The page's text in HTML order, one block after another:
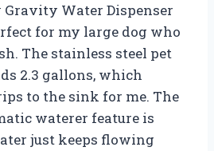
Gravity Water Dispenser
for my large dog who
The stainless steel pet
2.3 gallons, which
to the sink for me. The
waterer feature is
just keeps flowing